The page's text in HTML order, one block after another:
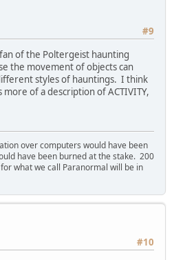
#9
of the Poltergeist haunting
the movement of objects can
styles of hauntings. I think
of a description of ACTIVITY,
over computers would have been
have been burned at the stake. 200
what we call Paranormal will be in
#10